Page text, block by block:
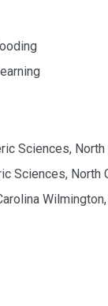
Sciences,
Sciences,